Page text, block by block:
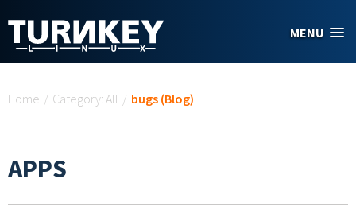
MENU
Home / Category: All / bugs (Blog)
APPS